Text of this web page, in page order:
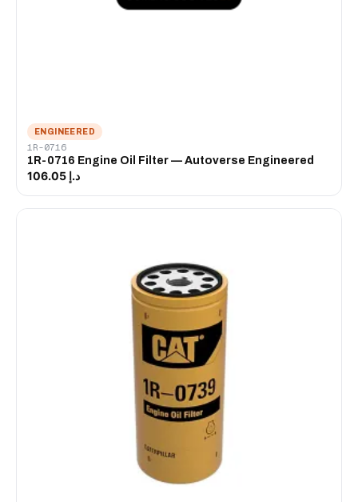
ENGINEERED
1R-0716
1R-0716 Engine Oil Filter — Autoverse Engineered
د.إ 106.05